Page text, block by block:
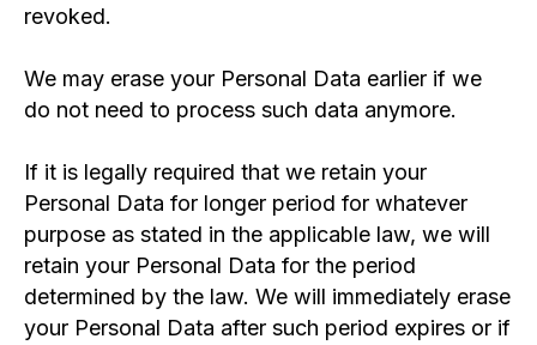
revoked.
We may erase your Personal Data earlier if we
do not need to process such data anymore.
If it is legally required that we retain your
Personal Data for longer period for whatever
purpose as stated in the applicable law, we will
retain your Personal Data for the period
determined by the law. We will immediately erase
your Personal Data after such period expires or if